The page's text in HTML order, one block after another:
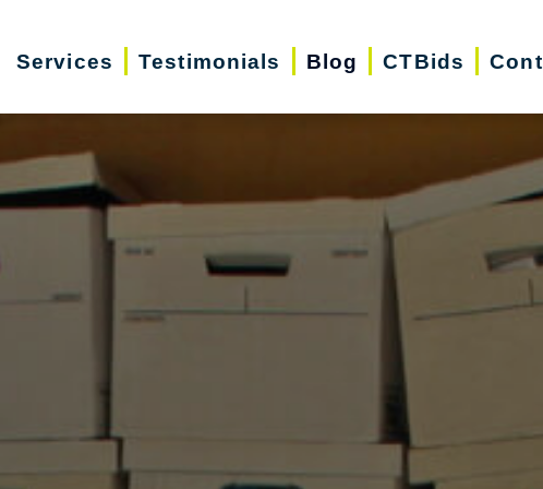
Services Testimonials Blog CTBids